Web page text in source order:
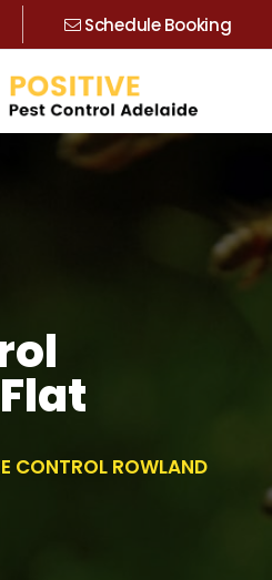
Schedule Booking
CONTROL ROWLAND